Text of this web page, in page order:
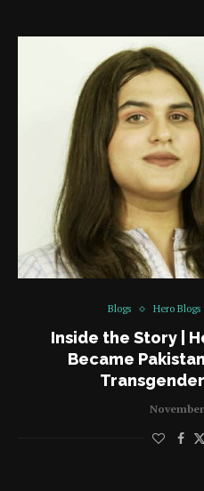
Blogs Hero Blogs
Inside the Story |
Became